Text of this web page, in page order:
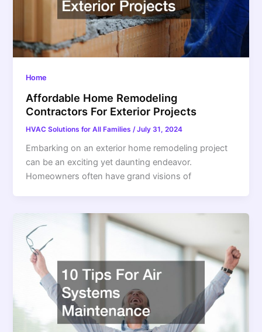
Home
Affordable Home Remodeling
Contractors For Exterior Projects
HVAC Solutions for All Families /July 31, 2024
Embarking on an exterior home remodeling project
can be an exciting yet daunting endeavor.
Homeowners often have grand visions of